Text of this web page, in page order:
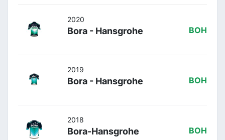
2020
Bora - Hansgrohe BOH
2019
Bora - Hansgrohe BOH
2018
Bora-Hansgrohe BOH